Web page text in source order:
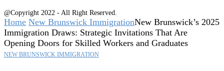
@Copyright 2022 - All Right Reserved.
Home New Brunswick ImmigrationNew Brunswick’s 2025
Immigration Draws: Strategic Invitations That Are
Opening Doors for Skilled Workers and Graduates
NEW BRUNSWICK IMMIGRATION